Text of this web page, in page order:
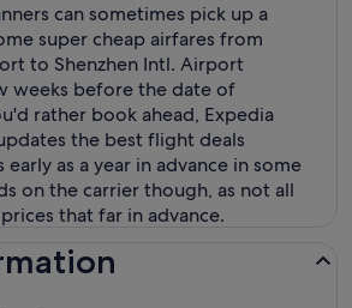
can sometimes pick up a
super cheap airfares from
to Shenzhen Intl. Airport
weeks before the date of
rather book ahead, Expedia
the best flight deals
as a year in advance in some
on the carrier though, as not all
that far in advance.